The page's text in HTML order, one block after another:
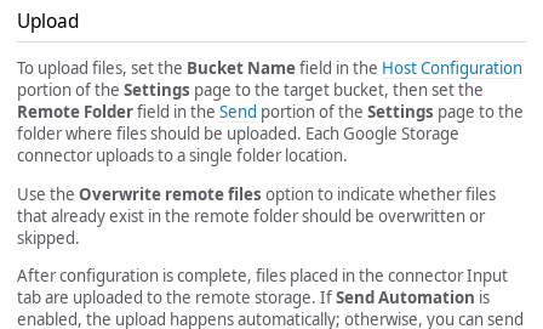
Upload
To upload files, set the Bucket Namefield in the Host Configuration
portion of the Settings page to the target bucket, then set the
Remote Folderfield in the Send portion of the Settings page to the
folder where files should be uploaded. Each Google Storage
connector uploads to a single folder location.
Use the Overwrite remote files option to indicate whether files
that already exist in the remote folder should be overwritten or
skipped.
After configuration is complete, files placed in the connector Input
tab are uploaded to the remote storage. IfSend Automation is
enabled, the upload happens automatically; otherwise, you can send